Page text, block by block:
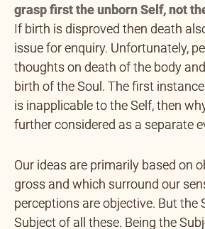
grasp first the unbornSelf, not
If birth is disproved then death
issue for enquiry. Unfortunately,
thoughts on death of the body
birth of the Soul. The first
is inapplicable to the Self, then
further considered as a separate
Our ideas are primarily based on
gross and which surround our
perceptions are objective. But the
Subject of all these. Being the